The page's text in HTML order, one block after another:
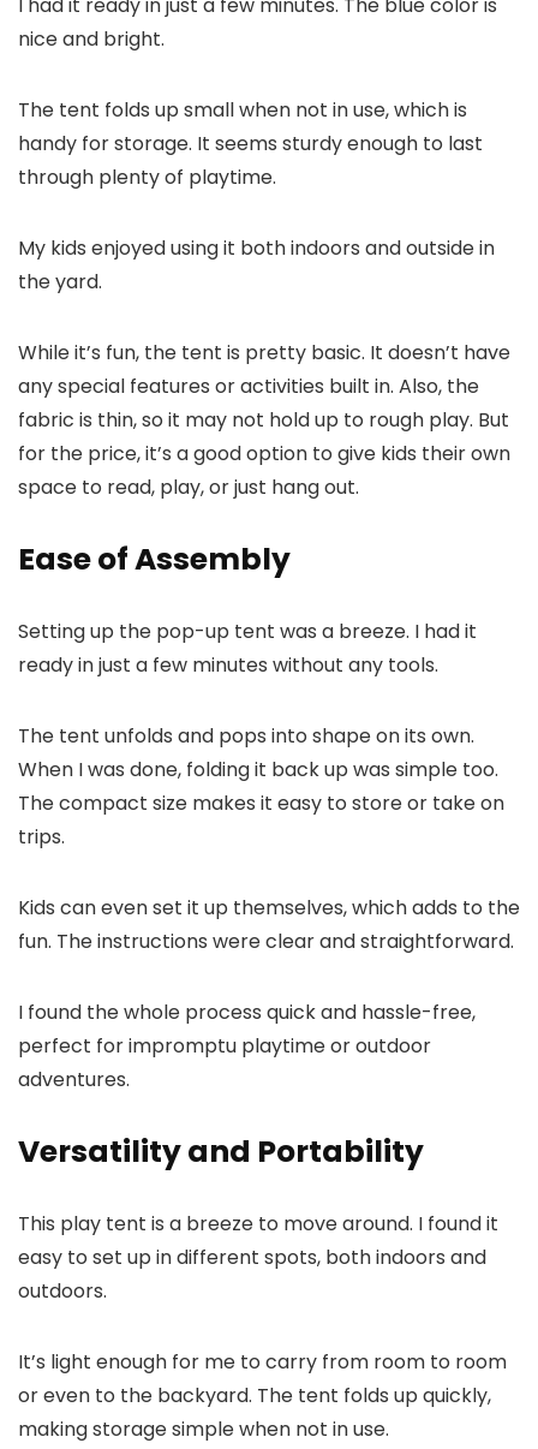
nice and bright.
The tent folds up small when not in use, which is
handy for storage. It seems sturdy enough to last
through plenty of playtime.
My kids enjoyed using it both indoors and outside in
the yard.
While it’s fun, the tent is pretty basic. It doesn’t have
any special features or activities built in. Also, the
fabric is thin, so it may not hold up to rough play. But
for the price, it’s a good option to give kids their own
space to read, play, or just hang out.
Ease of Assembly
Setting up the pop-up tent was a breeze. I had it
ready in just a few minutes without any tools.
The tent unfolds and pops into shape on its own.
When I was done, folding it back up was simple too.
The compact size makes it easy to store or take on
trips.
Kids can even set it up themselves, which adds to the
fun. The instructions were clear and straightforward.
I found the whole process quick and hassle-free,
perfect for impromptu playtime or outdoor
adventures.
Versatility and Portability
This play tent is a breeze to move around. I found it
easy to set up in different spots, both indoors and
outdoors.
It’s light enough for me to carry from room to room
or even to the backyard. The tent folds up quickly,
making storage simple when not in use.